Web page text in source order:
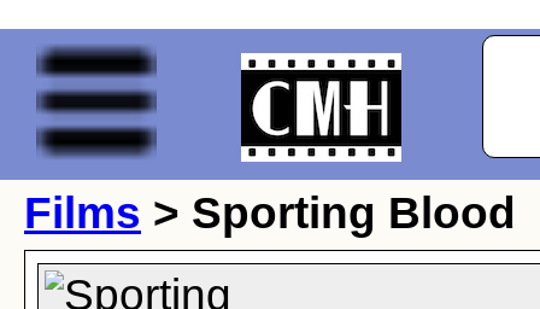
Films > Sporting Blood